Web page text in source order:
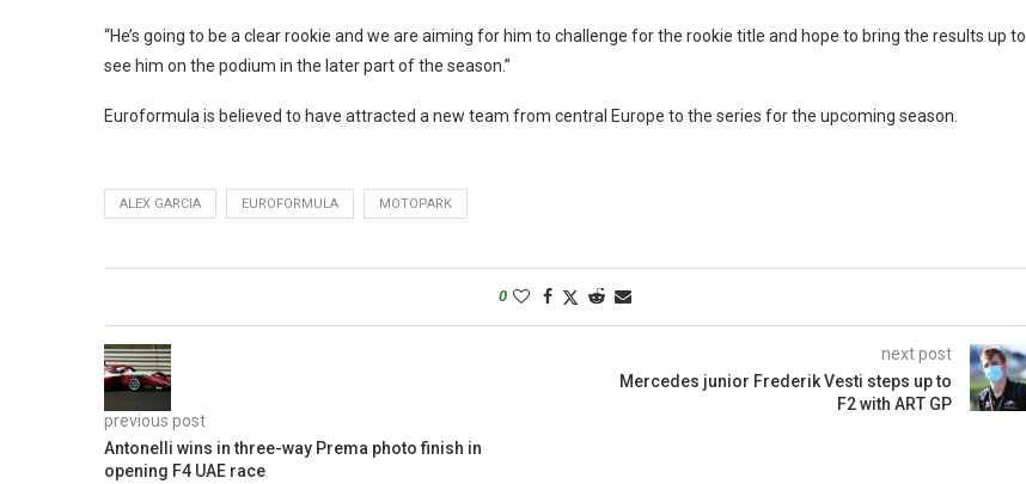
“He’s going to be a clear rookie and we are aiming for him to challenge for the rookie title and hope to bring the results up to
see him on the podium in the later part of the season.”
Euroformula is believed to have attracted a new team from central Europe to the series for the upcoming season.
ALEX GARCIA EUROFORMULA MOTOPARK
0
previous post
Antonelli wins in three-way Prema photo finish in
opening F4 UAE race
next post
Mercedes junior Frederik Vesti steps up to
F2 with ART GP